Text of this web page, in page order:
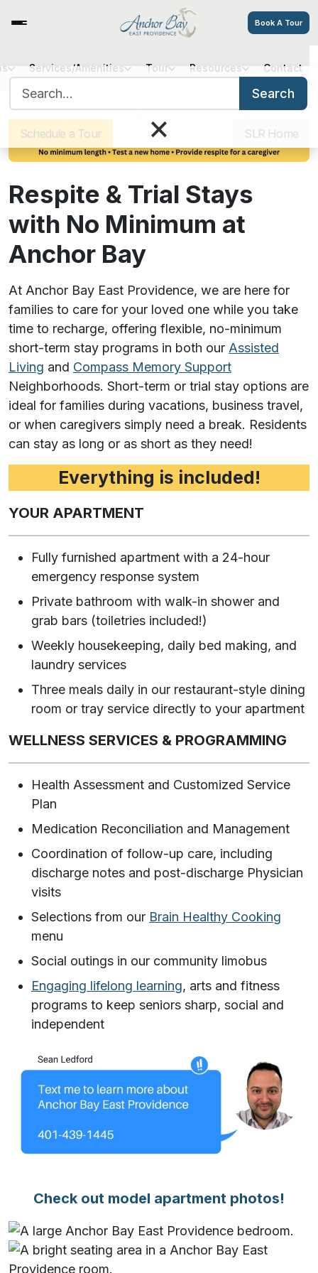
Book A Tour
Sister Communities Get Directions
Schedule a Tour
SLR Home
Services/Amenities Tour Resources Contact
Search
×
Respite & Trial Stays
with No Minimum at
Anchor Bay
At Anchor Bay East Providence, we are here for
families to care for your loved one while you take
time to recharge, offering flexible, no-minimum
short-term stay programs in both our Assisted
Living and Compass Memory Support
Neighborhoods. Short-term or trial stay options are
ideal for families during vacations, business travel,
or when caregivers simply need a break. Residents
can stay as long or as short as they need!
Everything is included!
YOUR APARTMENT
Fully furnished apartment with a 24-hour
emergency response system
Private bathroom with walk-in shower and
grab bars (toiletries included!)
Weekly housekeeping, daily bed making, and
laundry services
Three meals daily in our restaurant-style dining
room or tray service directly to your apartment
WELLNESS SERVICES & PROGRAMMING
Health Assessment and Customized Service
Plan
Medication Reconciliation and Management
Coordination of follow-up care, including
discharge notes and post-discharge Physician
visits
Selections from our Brain Healthy Cooking
menu
Social outings in our community limobus
Engaging lifelong learning, arts and fitness
programs to keep seniors sharp, social and
independent
Check out model apartment photos!